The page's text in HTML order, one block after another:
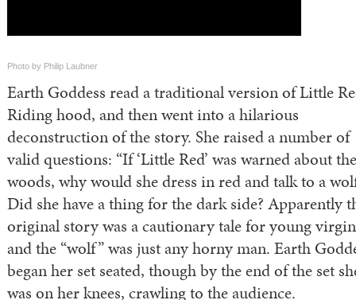
Photo by Philip Laubner
‪Earth Goddess read a traditional version of Little
Riding hood, and then went into a hilarious
deconstruction of the story.‬ She raised a number of
valid questions: “If ‘Little Red’ was warned about the
woods, why would she dress in red and talk to a
Did she have a thing for the dark side? Apparently
original story was a cautionary tale for young
and the “wolf” was just any horny man. Earth
began her set seated, though by the end of the set
was on her knees, crawling to the audience.